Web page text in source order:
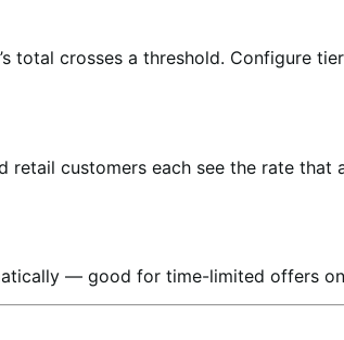
crosses a threshold. Configure
retail customers each see the rate
— good for time-limited offers